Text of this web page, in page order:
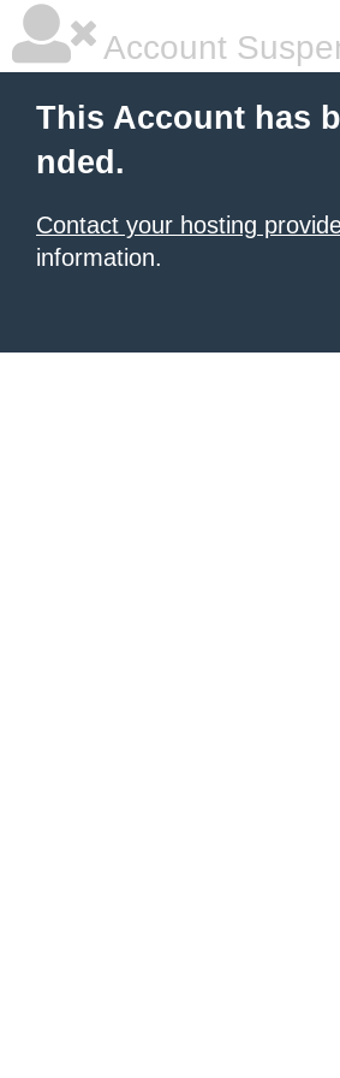
Account
This Account has
nded.
Contact your hosting
information.